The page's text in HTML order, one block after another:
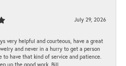
July 29, 2026
very helpful and courteous, have a great
and never in a hurry to get a person
to have that kind of service and patience.
up the good work. Bill